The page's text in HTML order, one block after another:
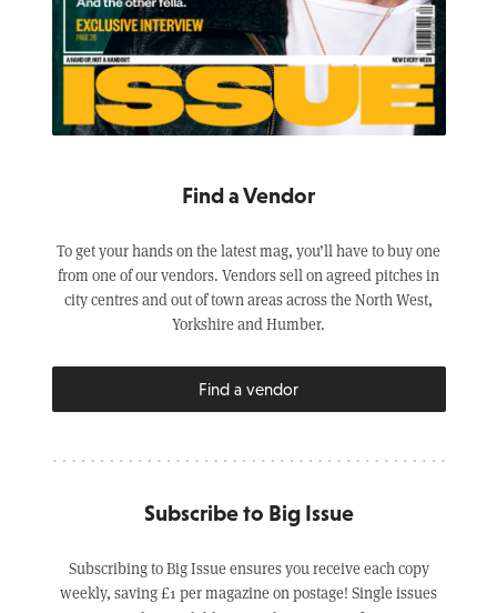
Find a Vendor
To get your hands on the latest mag, you’ll have to buy one
from one of our vendors. Vendors sell on agreed pitches in
city centres and out of town areas across the North West,
Yorkshire and Humber.
Find a vendor
Subscribe to Big Issue
Subscribing to Big Issue ensures you receive each copy
weekly, saving £1 per magazine on postage! Single issues